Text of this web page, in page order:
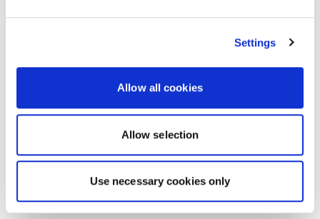
Settings
Allow all cookies
Allow selection
Use necessary cookies only